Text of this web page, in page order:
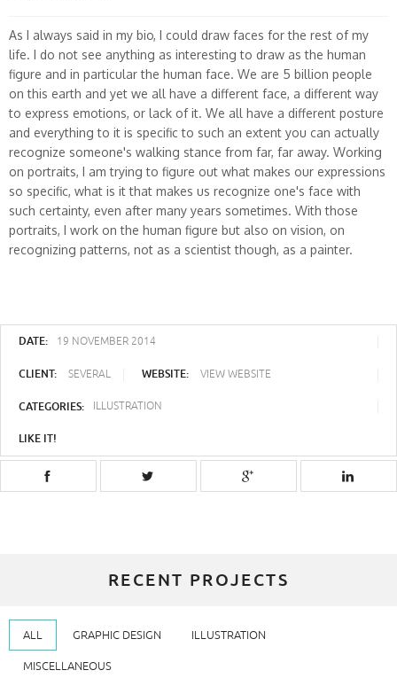
As I always said in my bio, I could draw faces for the rest of my
life. I do not see anything as interesting to draw as the human
figure and in particular the human face. We are 5 billion people
on this earth and yet we all have a different face, a different way
to express emotions, or lack of it. We all have a different posture
and everything to it is specific to such an extent you can actually
recognize someone's walking stance from far, far away. Working
on portraits, I am trying to figure out what makes our expressions
so specific, what is it that makes us recognize one's face with
such certainty, even after many years sometimes. With those
portraits, I work on the human figure but also on vision, on
recognizing patterns, not as a scientist though, as a painter.
DATE: 19 NOVEMBER 2014
CLIENT: SEVERAL WEBSITE: VIEW WEBSITE
CATEGORIES: ILLUSTRATION
LIKE IT!
RECENT PROJECTS
ALL GRAPHIC DESIGN ILLUSTRATION
MISCELLANEOUS